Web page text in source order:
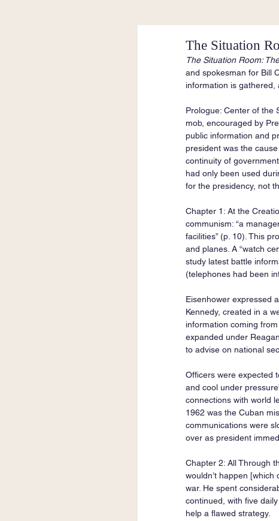
The Situation
The Situation Room:
and spokesman for Bill
information is gathered,
Prologue: Center of the
mob, encouraged by
public information and
president was the
continuity of
had only been used
for the presidency, not
Chapter 1: At the
communism: “a
facilities” (p. 10). This
and planes. A “watch
study latest battle
(telephones had been
Eisenhower expressed
Kennedy, created in a
information coming
expanded under
to advise on national
Officers were expected
and cool under
connections with world
1962 was the Cuban
communications were
over as president
Chapter 2: All Through
wouldn’t happen [which
war. He spent
continued, with five
help a flawed strategy.